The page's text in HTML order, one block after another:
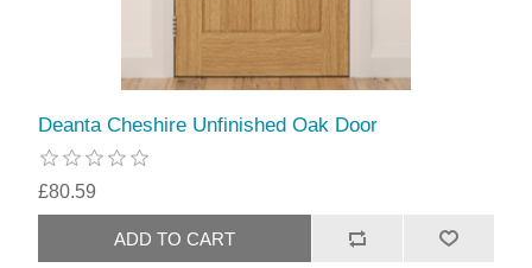
Deanta Cheshire Unfinished Oak Door
£80.59